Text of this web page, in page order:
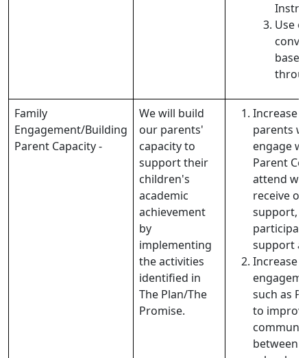
Use
Family
Engagement/Building
Parent Capacity -
We will build
our parents'
capacity to
support their
children's
academic
achievement
by
implementing
the activities
identified in
The Plan/The
Promise.
Increase
parents
engage
Parent
attend
receive
support,
support
Increase
such as
to
between